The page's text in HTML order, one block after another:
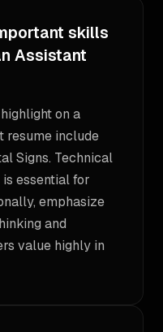
skills
Assistant
on a
resume include
Signs. Technical
essential for
emphasize
and
value highly in